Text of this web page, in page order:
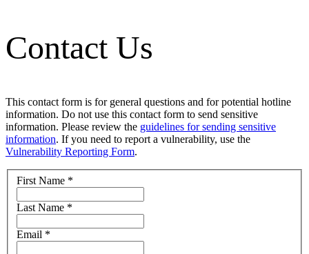
Contact Us
This contact form is for general questions and for potential hotline
information. Do not use this contact form to send sensitive
information. Please review the guidelines for sending sensitive
information. If you need to report a vulnerability, use the
Vulnerability Reporting Form.
First Name *
Last Name *
Email *